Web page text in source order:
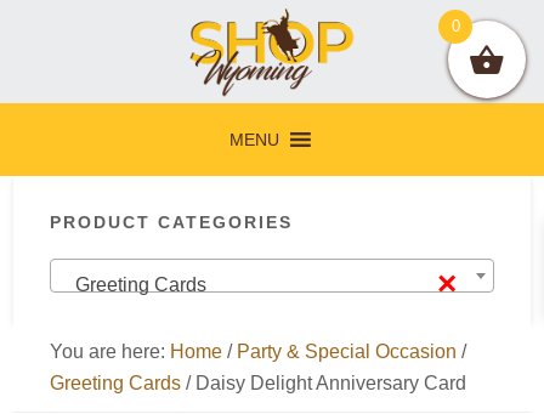
navigation
content
sidebar
MENU
Sidebar
PRODUCT CATEGORIES
×
Greeting Cards
You are here: Home / Party & Special Occasion /
Greeting Cards /Daisy Delight Anniversary Card
0